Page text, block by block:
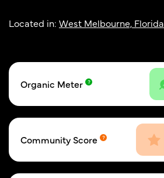
Located in: West Melbourne, Florida
Organic Meter
Community Score